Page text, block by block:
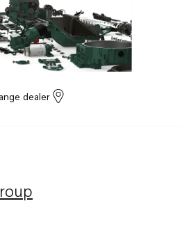
dealer
a new tab